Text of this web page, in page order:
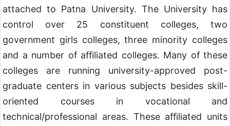
attached to Patna University. The University has
control over 25 constituent colleges, two
government girls colleges, three minority colleges
and a number of affiliated colleges. Many of these
colleges are running university-approved post-
graduate centers in various subjects besides skill-
oriented courses in vocational and
technical/professional areas. These affiliated units